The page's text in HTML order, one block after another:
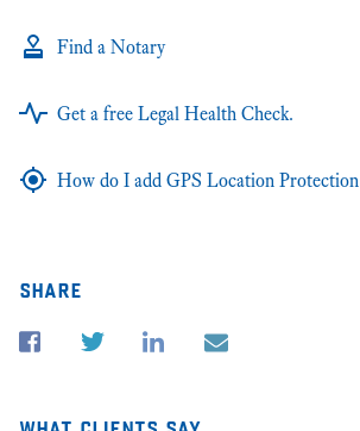
Find a Notary
Get a free Legal Health Check.
How do I add GPS Location
share